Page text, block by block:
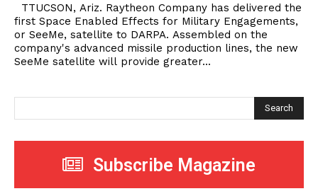
first Space Enabled Effects for Military Engagements,
or SeeMe, satellite to DARPA. Assembled on the
company's advanced missile production lines, the new
SeeMe satellite will provide greater...
Search
Subscribe Magazine